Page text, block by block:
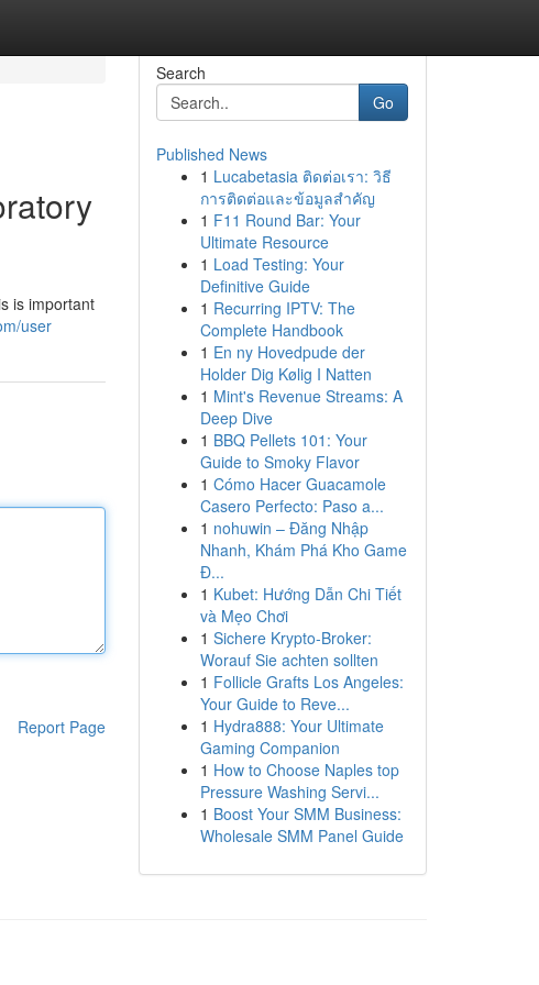
is important
user
Report Page
Search
Go
Published News
1 Lucabetasia ติดต่อเรา: วิธี
การติดต่อและข้อมูลสำคัญ
1 F11 Round Bar: Your
Ultimate Resource
1 Load Testing: Your
Definitive Guide
1 Recurring IPTV: The
Complete Handbook
1 En ny Hovedpude der
Holder Dig Kølig I Natten
1 Mint's Revenue Streams: A
Deep Dive
1 BBQ Pellets 101: Your
Guide to Smoky Flavor
1 Cómo Hacer Guacamole
Casero Perfecto: Paso a...
1 nohuwin – Đăng Nhập
Nhanh, Khám Phá Kho Game
Đ...
1 Kubet: Hướng Dẫn Chi Tiết
và Mẹo Chơi
1 Sichere Krypto-Broker:
Worauf Sie achten sollten
1 Follicle Grafts Los Angeles:
Your Guide to Reve...
1 Hydra888: Your Ultimate
Gaming Companion
1 How to Choose Naples top
Pressure Washing Servi...
1 Boost Your SMM Business:
Wholesale SMM Panel Guide